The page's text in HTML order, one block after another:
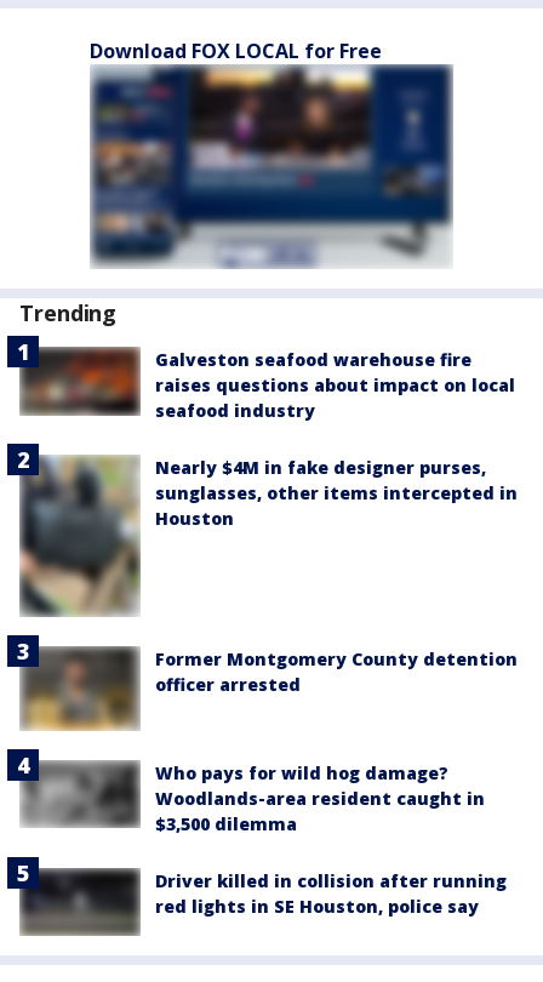
Download FOX LOCAL for Free
Trending
Galveston seafood warehouse fire
raises questions about impact on local
seafood industry
Nearly $4M in fake designer purses,
sunglasses, other items intercepted in
Houston
Former Montgomery County detention
officer arrested
Who pays for wild hog damage?
Woodlands-area resident caught in
$3,500 dilemma
Driver killed in collision after running
red lights in SE Houston, police say